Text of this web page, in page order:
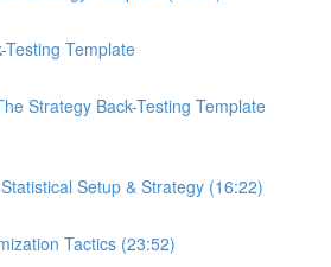
Testing Template
Strategy Back-Testing Template
Setup & Strategy (16:22)
Tactics (23:52)